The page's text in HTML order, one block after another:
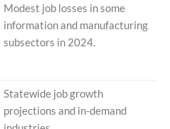
Modest job losses in some
information and manufacturing
subsectors in 2024.
Statewide job growth
projections and in-demand